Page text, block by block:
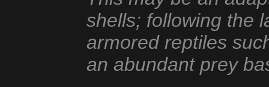
shells; following the
armored reptiles
an abundant prey